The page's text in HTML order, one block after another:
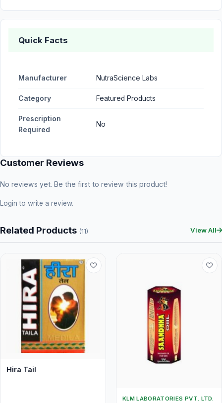
Quick Facts
Manufacturer NutraScience Labs
Category Featured Products
Prescription
Required
No
Customer Reviews
No reviews yet. Be the first to review this product!
Login to write a review.
Related Products (11) View All
Hira Tail
KLM LABORATORIES PVT. LTD.